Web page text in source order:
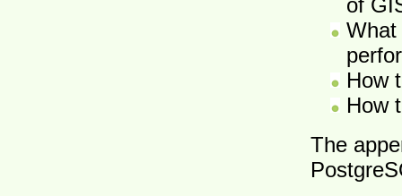
of
What
How
How
The